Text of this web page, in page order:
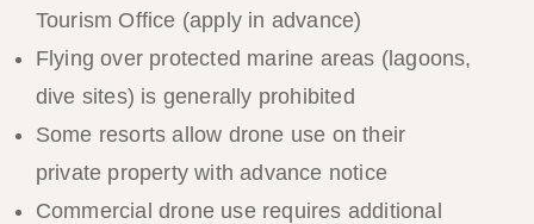
Tourism Office (apply in advance)
Flying over protected marine areas (lagoons,
dive sites) is generally prohibited
Some resorts allow drone use on their
private property with advance notice
Commercial drone use requires additional